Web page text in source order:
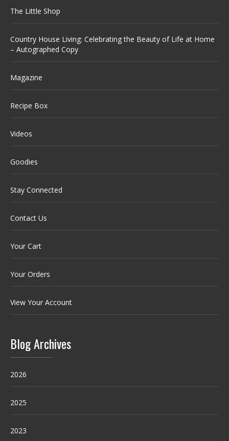
The Little Shop
Country House Living: Celebrating the Beauty of Life at Home
– Autographed Copy
Magazine
Recipe Box
Videos
Goodies
Stay Connected
Contact Us
Your Cart
Your Orders
View Your Account
Blog Archives
2026
2025
2023